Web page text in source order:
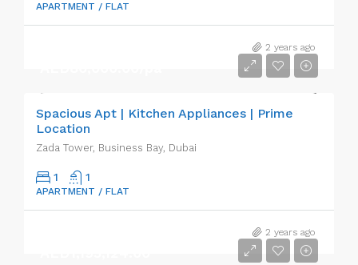
APARTMENT / FLAT
2 years ago
Spacious Apt | Kitchen Appliances | Prime
Location
Zada Tower, Business Bay, Dubai
1 1
APARTMENT / FLAT
2 years ago